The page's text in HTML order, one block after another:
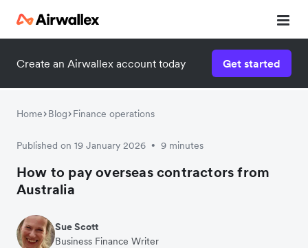
Create an Airwallex account today Get started
Home Blog Finance operations
Published on 19 January 2026 • 9 minutes
How to pay overseas contractors from
Australia
Sue Scott
Business Finance Writer